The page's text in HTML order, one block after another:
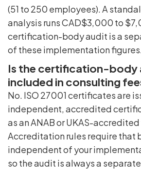
(51 to 250 employees). A
analysis runs CAD$3,000 to
certification-body audit is a
of these implementation
Is the certification-body
included in consulting
No. ISO 27001 certificates are
independent, accredited
as an ANAB or UKAS-
Accreditation rules require that
independent of your
so the audit is always a